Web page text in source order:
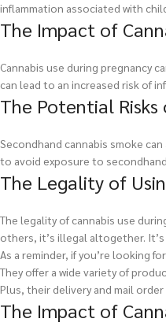
inflammation associated with
The Impact of
Cannabis use during pregnancy
can lead to an increased risk of
The Potential Risks
Secondhand cannabis smoke
to avoid exposure to
The Legality of
The legality of cannabis use
others, it’s illegal altogether.
As a reminder, if you’re looking
They offer a wide variety of
Plus, their delivery and mail
The Impact of